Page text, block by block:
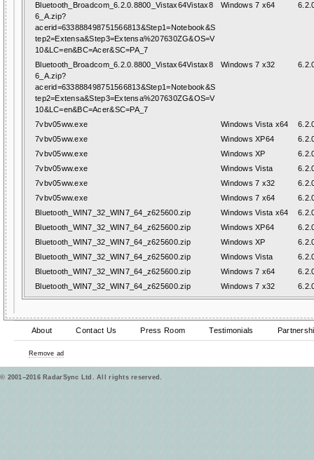
Bluetooth_Broadcom_6.2.0.8800_Vistax64Vistax8
6_A.zip?
acerid=633888498751566813&Step1=Notebook&S
tep2=Extensa&Step3=Extensa%207630ZG&OS=V
10&LC=en&BC=Acer&SC=PA_7
Windows 7 x64
Bluetooth_Broadcom_6.2.0.8800_Vistax64Vistax8
6_A.zip?
acerid=633888498751566813&Step1=Notebook&S
tep2=Extensa&Step3=Extensa%207630ZG&OS=V
10&LC=en&BC=Acer&SC=PA_7
Windows 7 x32
7vbv05ww.exe Windows Vista x64
7vbv05ww.exe
Windows XP64
7vbv05ww.exe
Windows XP
7vbv05ww.exe
Windows Vista
7vbv05ww.exe
Windows 7 x32
7vbv05ww.exe
Windows 7 x64
Bluetooth_WIN7_32_WIN7_64_z625600.zip
Windows Vista x64
Bluetooth_WIN7_32_WIN7_64_z625600.zip
Windows XP64
Bluetooth_WIN7_32_WIN7_64_z625600.zip
Windows XP
Bluetooth_WIN7_32_WIN7_64_z625600.zip
Windows Vista
Bluetooth_WIN7_32_WIN7_64_z625600.zip
Windows 7 x64
Bluetooth_WIN7_32_WIN7_64_z625600.zip
Windows 7 x32
About Contact Us Press Room Testimonials
Remove ad
© 2001–2016 RadarSync Ltd. All rights reserved.